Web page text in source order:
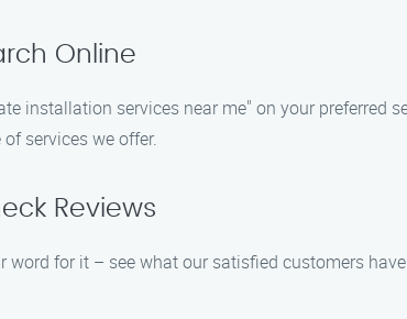
Online
installation services near me" on your preferred
services we offer.
Reviews
word for it – see what our satisfied customers